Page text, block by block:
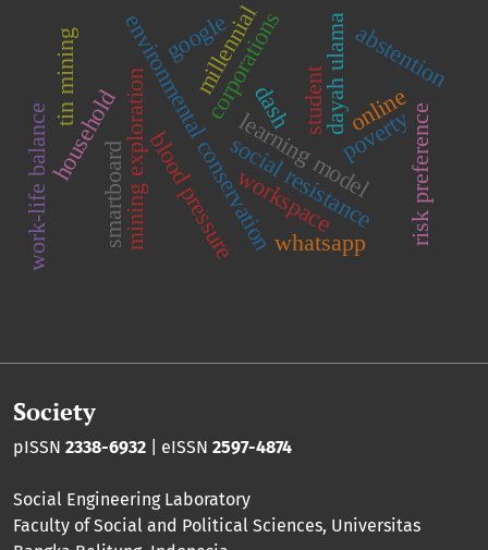
corporations
environmental conservation
mining exploration social resistance
learning model
studentdayah ulama
household povertyrisk preference
abstention
tin mining
blood pressure
dash
smartboard
millennial
work-life balance
google
online
whatsapp
workspace
Society
pISSN 2338-6932 | eISSN 2597-4874
Social Engineering Laboratory
Faculty of Social and Political Sciences, Universitas